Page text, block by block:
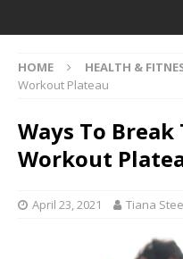
HOME HEALTH &
Workout Plateau
Ways To
Workout
April 23, 2021 Tiana